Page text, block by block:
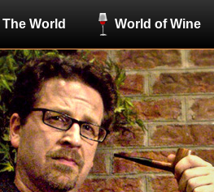
The World World of Wine